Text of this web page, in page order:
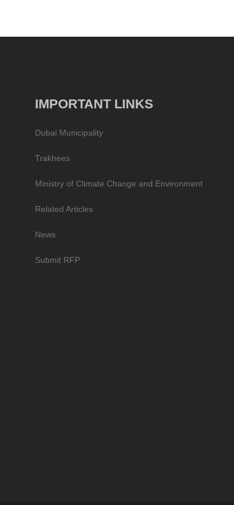
IMPORTANT LINKS
Dubai Municipality
Trakhees
Ministry of Climate Change and Environment
Related Articles
News
Submit RFP